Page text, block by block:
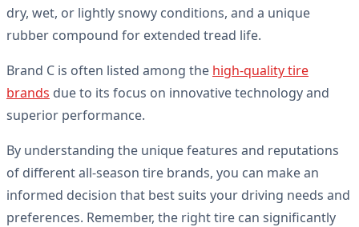
dry, wet, or lightly snowy conditions, and a unique
rubber compound for extended tread life.
Brand C is often listed among the high-quality tire
brands due to its focus on innovative technology and
superior performance.
By understanding the unique features and reputations
of different all-season tire brands, you can make an
informed decision that best suits your driving needs and
preferences. Remember, the right tire can significantly